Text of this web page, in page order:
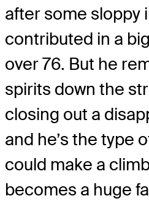
after some sloppy
contributed in a
over 76. But he
spirits down the
closing out a
and he’s the type
could make a
becomes a huge